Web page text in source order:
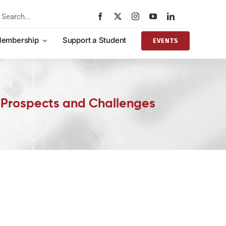
Support a Student EVENTS
and Challenges